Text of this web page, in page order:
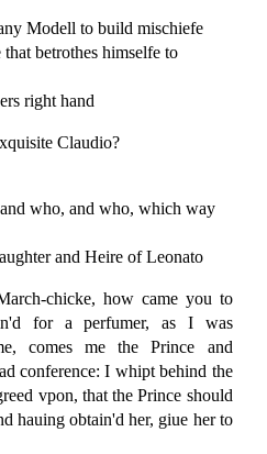
Modell to build mischiefe
betrothes himselfe to
right hand
Claudio?
who, and who, which way
and Heire of Leonato
chicke, how came you to
for a perfumer, as I was
comes me the Prince and
conference: I whipt behind the
vpon, that the Prince should
hauing obtain'd her, giue her to